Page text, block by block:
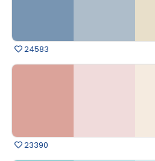
24583
23390